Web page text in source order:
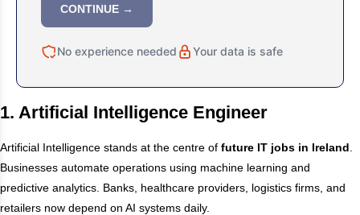
CONTINUE →
No experience needed Your data is safe
1. Artificial Intelligence Engineer
Artificial Intelligence stands at the centre of future IT jobs in Ireland
Businesses automate operations using machine learning and
predictive analytics. Banks, healthcare providers, logistics firms, and
retailers now depend on AI systems daily.